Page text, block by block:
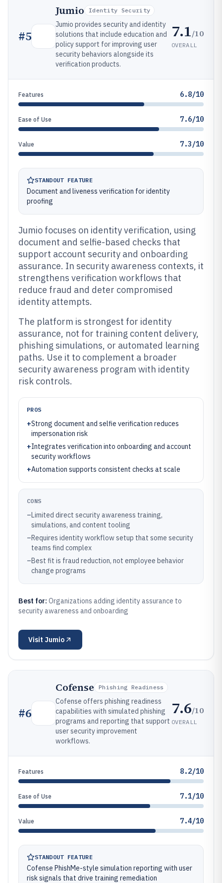
#5
Jumio Identity Security
Jumio provides security and identity
solutions that include education and
policy support for improving user
security behaviors alongside its
verification products.
7.1/10
OVERALL
Features 6.8/10
Ease of Use 7.6/10
Value 7.3/10
STANDOUT FEATURE
Document and liveness verification for identity
proofing
Jumio focuses on identity verification, using
document and selfie-based checks that
support account security and onboarding
assurance. In security awareness contexts, it
strengthens verification workflows that
reduce fraud and deter compromised
identity attempts.
The platform is strongest for identity
assurance, not for training content delivery,
phishing simulations, or automated learning
paths. Use it to complement a broader
security awareness program with identity
risk controls.
PROS
+Strong document and selfie verification reduces
impersonation risk
+Integrates verification into onboarding and account
security workflows
+Automation supports consistent checks at scale
CONS
–Limited direct security awareness training,
simulations, and content tooling
–Requires identity workflow setup that some security
teams find complex
–Best fit is fraud reduction, not employee behavior
change programs
Best for: Organizations adding identity assurance to
security awareness and onboarding
Visit Jumio
#6
Cofense Phishing Readiness
Cofense offers phishing readiness
capabilities with simulated phishing
programs and reporting that support
user security improvement
workflows.
7.6/10
OVERALL
Features 8.2/10
Ease of Use 7.1/10
Value 7.4/10
STANDOUT FEATURE
Cofense PhishMe-style simulation reporting with user
risk signals that drive training remediation